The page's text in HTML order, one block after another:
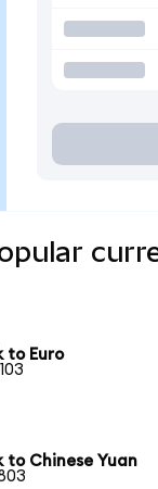
to Euro
to Chinese Yuan